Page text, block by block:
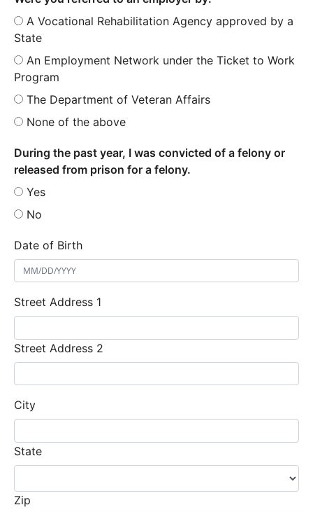
A Vocational Rehabilitation Agency approved by a
State
An Employment Network under the Ticket to Work
Program
The Department of Veteran Affairs
None of the above
During the past year, I was convicted of a felony or
released from prison for a felony.
Yes
No
Date of Birth
Street Address 1
Street Address 2
City
State
Zip